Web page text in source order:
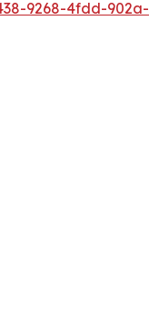
9268-4fdd-902a-